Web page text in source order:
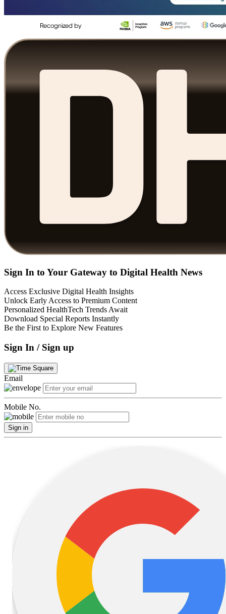
Sign In to Your Gateway to Digital Health News
Access Exclusive Digital Health Insights
Unlock Early Access to Premium Content
Personalized HealthTech Trends Await
Download Special Reports Instantly
Be the First to Explore New Features
Sign In / Sign up
Email
Mobile No.
Sign in